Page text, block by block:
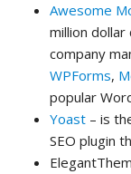
Awesome
million
company
WPForms,
popular
Yoast – is
SEO plugin